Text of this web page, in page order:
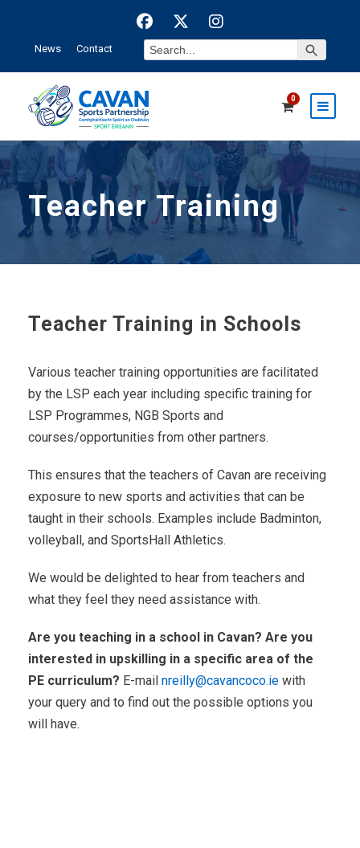
News Contact
Search
for:
Search Button
0
Teacher Training
Teacher Training in Schools
Various teacher training opportunities are facilitated
by the LSP each year including specific training for
LSP Programmes, NGB Sports and
courses/opportunities from other partners.
This ensures that the teachers of Cavan are receiving
exposure to new sports and activities that can be
taught in their schools. Examples include Badminton,
volleyball, and SportsHall Athletics.
We would be delighted to hear from teachers and
what they feel they need assistance with.
Are you teaching in a school in Cavan? Are you
interested in upskilling in a specific area of the
PE curriculum? E-mail nreilly@cavancoco.ie with
your query and to find out the possible options you
will have.